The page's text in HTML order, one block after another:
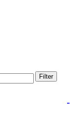
Filter
-